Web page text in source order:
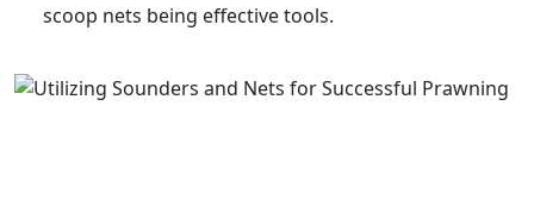
scoop nets being effective tools.